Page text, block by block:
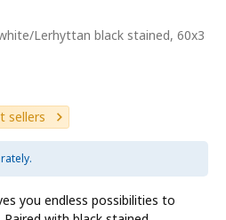
Lerhyttan black stained, 60x3
sellers
you endless possibilities to